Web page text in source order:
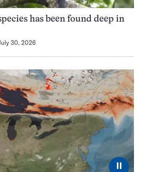
has been found deep in
30, 2026
⏸